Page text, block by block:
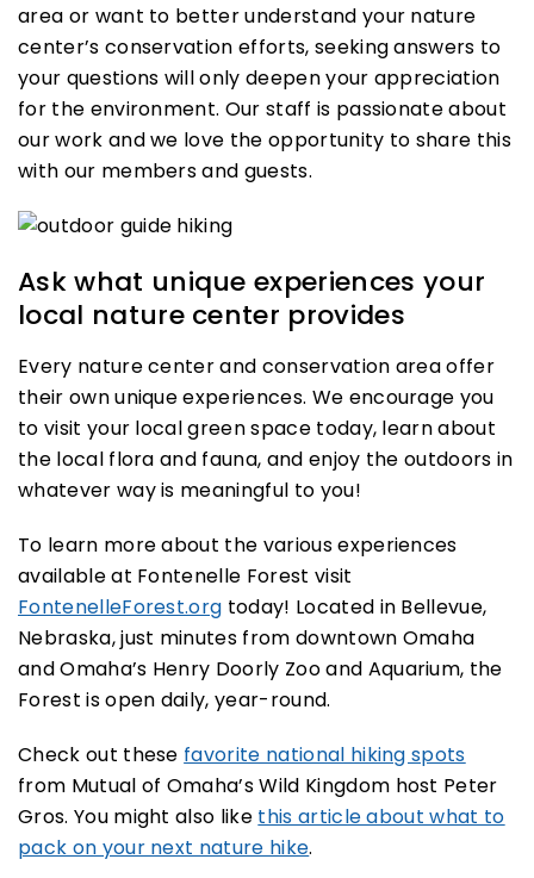
area or want to better understand your nature
center’s conservation efforts, seeking answers to
your questions will only deepen your appreciation
for the environment. Our staff is passionate about
our work and we love the opportunity to share this
with our members and guests.
Ask what unique experiences your
local nature center provides
Every nature center and conservation area offer
their own unique experiences. We encourage you
to visit your local green space today, learn about
the local flora and fauna, and enjoy the outdoors in
whatever way is meaningful to you!
To learn more about the various experiences
available at Fontenelle Forest visit
FontenelleForest.org today! Located in Bellevue,
Nebraska, just minutes from downtown Omaha
and Omaha’s Henry Doorly Zoo and Aquarium, the
Forest is open daily, year-round.
Check out these favorite national hiking spots
from Mutual of Omaha’s Wild Kingdom host Peter
Gros. You might also like this article about what to
pack on your next nature hike.